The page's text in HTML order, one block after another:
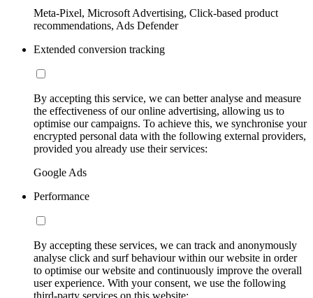
Meta-Pixel, Microsoft Advertising, Click-based product
recommendations, Ads Defender
Extended conversion tracking
By accepting this service, we can better analyse and measure
the effectiveness of our online advertising, allowing us to
optimise our campaigns. To achieve this, we synchronise your
encrypted personal data with the following external providers,
provided you already use their services:
Google Ads
Performance
By accepting these services, we can track and anonymously
analyse click and surf behaviour within our website in order
to optimise our website and continuously improve the overall
user experience. With your consent, we use the following